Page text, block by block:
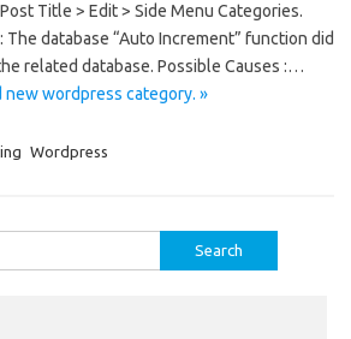
Title > Edit > Side Menu Categories.
database “Auto Increment” function did
related database. Possible Causes :…
new wordpress category. »
Wordpress